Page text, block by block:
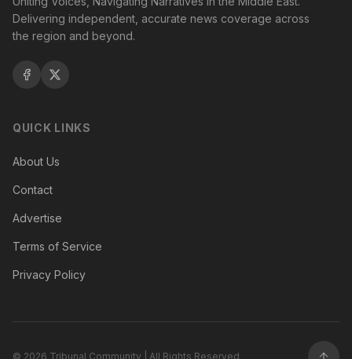
Delivering independent, accurate news coverage across
the region and beyond.
QUICK LINKS
About Us
Contact
Advertise
Terms of Service
Privacy Policy
© 2026 Tribunal Community | All Rights Reserved